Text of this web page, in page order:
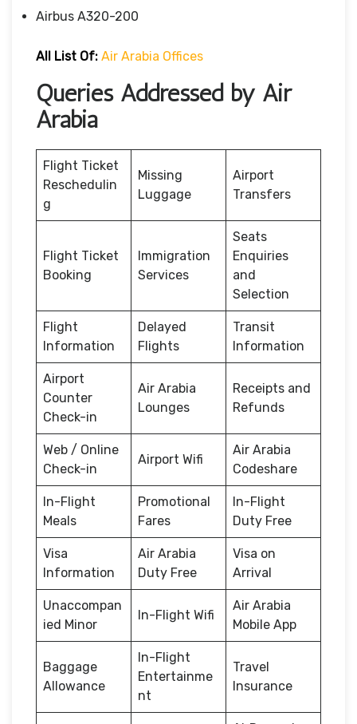
Airbus A320-200
All List Of: Air Arabia Offices
Queries Addressed by Air
Arabia
Flight Ticket
Reschedulin
g
Missing
Luggage
Airport
Transfers
Flight Ticket
Booking
Immigration
Services
Seats
Enquiries
and
Selection
Flight
Information
Delayed
Flights
Transit
Information
Airport
Counter
Check-in
Air Arabia
Lounges
Receipts and
Refunds
Web / Online
Check-in
Airport Wifi
Air Arabia
Codeshare
In-Flight
Meals
Promotional
Fares
In-Flight
Duty Free
Visa
Information
Air Arabia
Duty Free
Visa on
Arrival
Unaccompan
ied Minor
In-Flight Wifi
Air Arabia
Mobile App
Baggage
Allowance
In-Flight
Entertainme
nt
Travel
Insurance